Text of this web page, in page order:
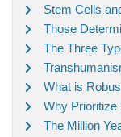
Stem Cells
Those
The Three
What is
Why
The Million